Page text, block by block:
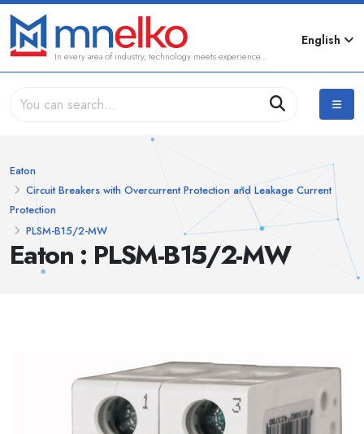
In every area of industry, technology meets experience...
English
Eaton : PLSM-B15/2-MW
Eaton
Circuit Breakers with Overcurrent Protection and Leakage Current
Protection
PLSM-B15/2-MW